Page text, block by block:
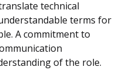
technical
terms for
A commitment to
of the role.